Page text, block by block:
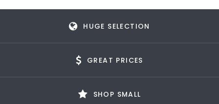
HUGE SELECTION
GREAT PRICES
SHOP SMALL